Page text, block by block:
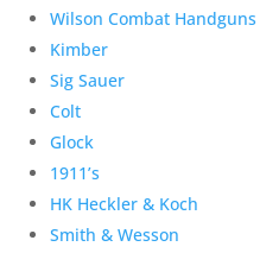
Wilson Combat Handguns
Kimber
Sig Sauer
Colt
Glock
1911’s
HK Heckler & Koch
Smith & Wesson